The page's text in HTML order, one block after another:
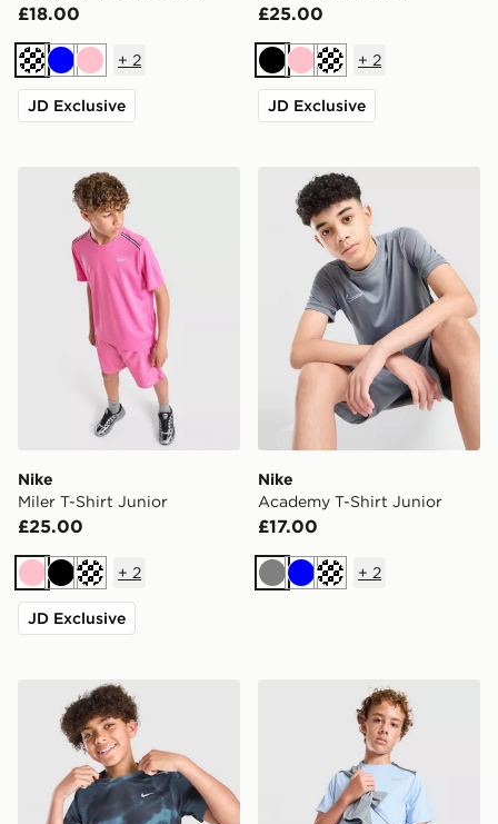
£18.00
Turquoise
BluePink
+ 2
JD Exclusive
£25.00
BlackPinkTurquoise
+ 2
JD Exclusive
Nike Miler T-Shirt Junior
Nike
Miler T-Shirt Junior
£25.00
PinkBlackTurquoise
+ 2
JD Exclusive
Nike Academy T-Shirt
Nike
Academy T-Shirt Junior
£17.00
GreyBlueTurquoise
+ 2
Nike Miler All Over Print T-Shirt JuniorNike Miler T-Shirt Junior